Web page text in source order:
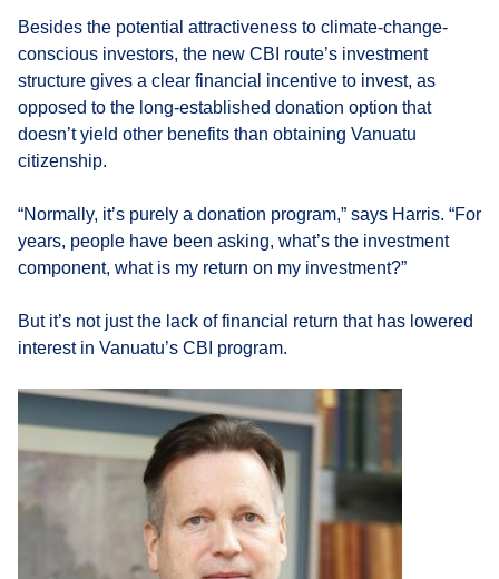
Besides the potential attractiveness to climate-change-
conscious investors, the new CBI route’s investment
structure gives a clear financial incentive to invest, as
opposed to the long-established donation option that
doesn’t yield other benefits than obtaining Vanuatu
citizenship.
“Normally, it’s purely a donation program,” says Harris. “For
years, people have been asking, what’s the investment
component, what is my return on my investment?”
But it’s not just the lack of financial return that has lowered
interest in Vanuatu’s CBI program.